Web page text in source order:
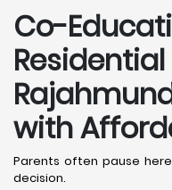
Co-
with
Parents often pause
decision.